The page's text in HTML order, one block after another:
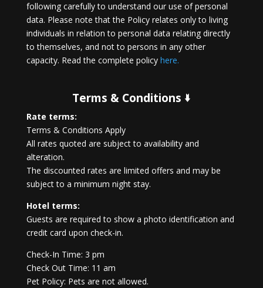
following carefully to understand our use of personal
data. Please note that the Policy relates only to living
individuals in relation to personal data relating directly
to themselves, and not to persons in any other
capacity. Read the complete policy here.
Terms & Conditions 🢛
Rate terms:
Terms & Conditions Apply
All rates quoted are subject to availability and
alteration.
The discounted rates are limited offers and may be
subject to a minimum night stay.
Hotel terms:
Guests are required to show a photo identification and
credit card upon check-in.
Check-In Time: 3 pm
Check Out Time: 11 am
Pet Policy: Pets are not allowed.